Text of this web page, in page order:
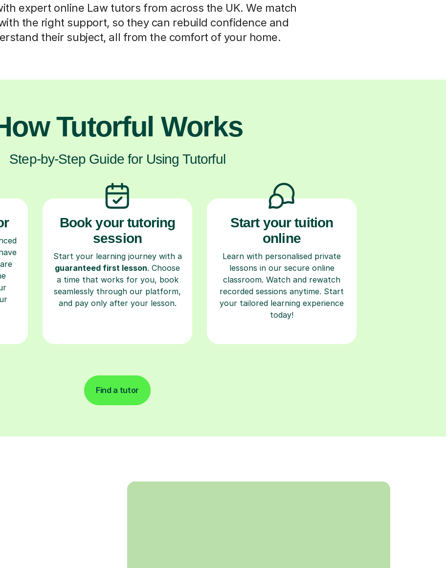
expert online Law tutors from across the UK. We match
the right support, so they can rebuild confidence and
their subject, all from the comfort of your home.
Tutorful Works
Step-by-Step Guide for Using Tutorful
Book your tutoring
session
Start your learning journey with a
guaranteed first lesson. Choose
a time that works for you, book
seamlessly through our platform,
and pay only after your lesson.
Start your tuition
online
Learn with personalised private
lessons in our secure online
classroom. Watch and rewatch
recorded sessions anytime. Start
your tailored learning experience
today!
Find a tutor